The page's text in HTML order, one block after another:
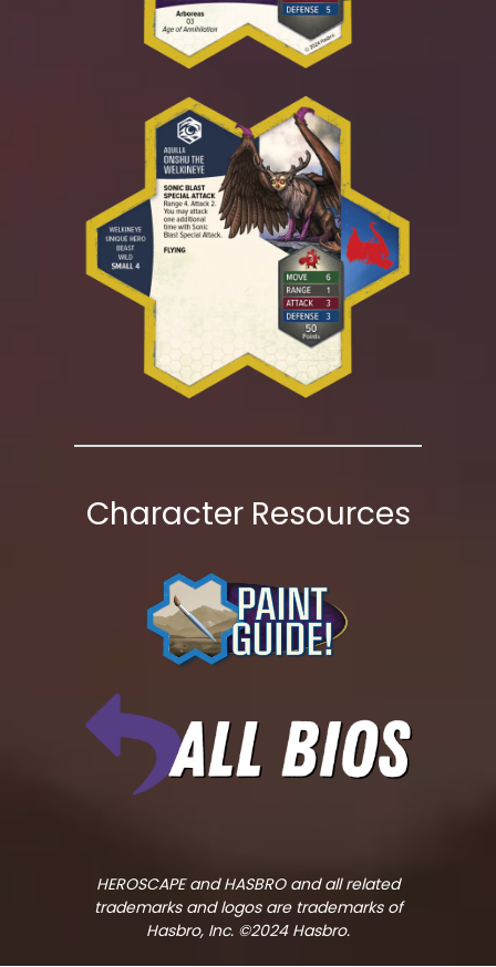
Character Resources
HEROSCAPE and HASBRO and all related
trademarks and logos are trademarks of
Hasbro, Inc. ©2024 Hasbro.